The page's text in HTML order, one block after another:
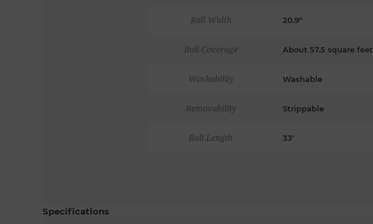
Roll Width 20.9"
Roll Coverage About 57.5 square feet
Washability Washable
Removability Strippable
Roll Length 33'
Specifications